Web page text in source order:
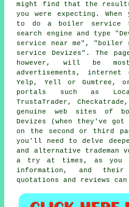
might find that the
you were expecting.
to do a boiler service
search engine and type
service near me",
service Devizes". The
however, will be
advertisements,
Yelp, Yell or Gumtree,
portals such as
TrustaTrader,
genuine web sites of
Devizes (when they've
on the second or third
you'll need to delve
and alternative
a try at times, as you
information, and their
quotations and reviews